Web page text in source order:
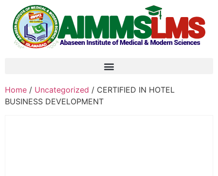
Home / Uncategorized / CERTIFIED IN HOTEL
BUSINESS DEVELOPMENT